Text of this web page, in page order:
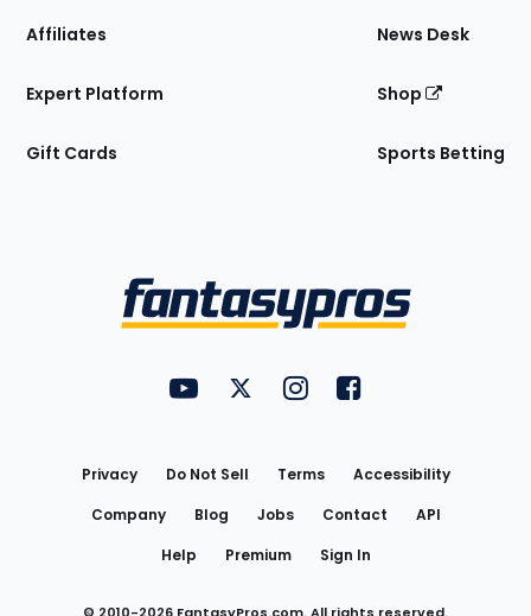
Affiliates
Expert Platform
Gift Cards
News Desk
Shop
Sports Betting
FantasyPros on YouTube
FantasyPros on Twitter
FantasyPros on Instagram
FantasyPros on
Privacy Do Not Sell Terms
Accessibility
Company
Blog Jobs Contact
API
Help
Premium Sign In